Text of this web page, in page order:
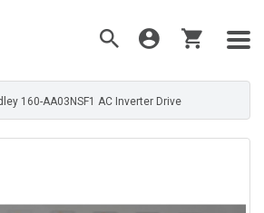
160-AA03NSF1 AC Inverter Drive